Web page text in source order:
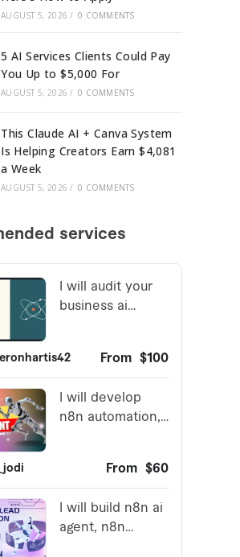
AUGUST 5, 2026 / 0 COMMENTS
5 AI Services Clients Could Pay
You Up to $5,000 For
AUGUST 5, 2026 / 0 COMMENTS
This Claude AI + Canva System
Is Helping Creators Earn $4,081
a Week
AUGUST 5, 2026 / 0 COMMENTS